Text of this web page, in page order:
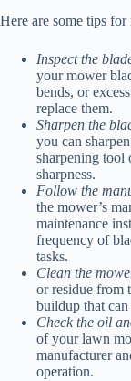
Here are some tips
Inspect the
your mower
bends, or
replace them.
Sharpen the
you can
sharpening tool
sharpness.
Follow the
the mower’s
maintenance
frequency of
tasks.
Clean the
or residue from
buildup that
Check the oil
of your lawn
manufacturer
operation.